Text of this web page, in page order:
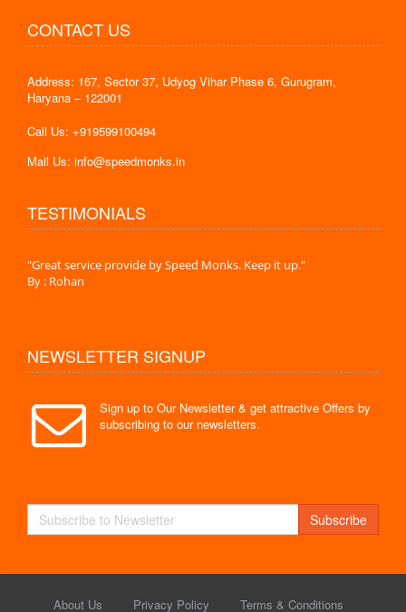
CONTACT US
Address: 167, Sector 37, Udyog Vihar Phase 6, Gurugram,
Haryana – 122001
Call Us: +919599100494
Mail Us: info@speedmonks.in
TESTIMONIALS
"Great service provide by Speed Monks. Keep it up."
By : Rohan
NEWSLETTER SIGNUP
Sign up to Our Newsletter & get attractive Offers by
subscribing to our newsletters.
Subscribe
About Us Privacy Policy Terms & Conditions